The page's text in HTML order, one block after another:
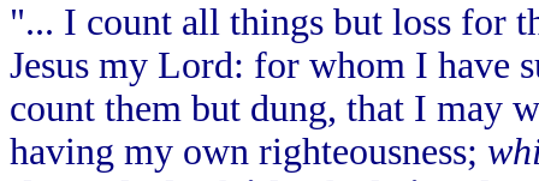
"... I count all things but loss for
Jesus my Lord: for whom I have
count them but dung, that I may
having my own righteousness;